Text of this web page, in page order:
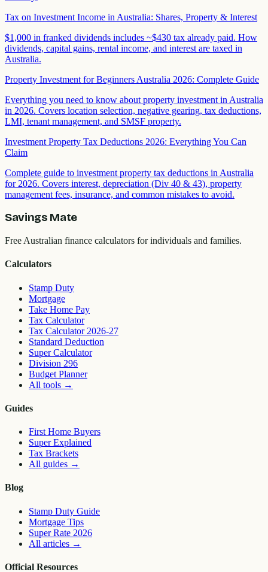
Tax on Investment Income in Australia: Shares, Property & Interest
$1,000 in franked dividends includes ~$430 tax already paid. How
dividends, capital gains, rental income, and interest are taxed in
Australia.
Property Investment for Beginners Australia 2026: Complete Guide
Everything you need to know about property investment in Australia
in 2026. Covers location selection, negative gearing, tax deductions,
LMI, tenant management, and SMSF property.
Investment Property Tax Deductions 2026: Everything You Can
Claim
Complete guide to investment property tax deductions in Australia
for 2026. Covers interest, depreciation (Div 40 & 43), property
management fees, insurance, and common mistakes to avoid.
Savings Mate
Free Australian finance calculators for individuals and families.
Calculators
Stamp Duty
Mortgage
Take Home Pay
Tax Calculator
Tax Calculator 2026-27
Standard Deduction
Super Calculator
Division 296
Budget Planner
All tools →
Guides
First Home Buyers
Super Explained
Tax Brackets
All guides →
Blog
Stamp Duty Guide
Mortgage Tips
Super Rate 2026
All articles →
Official Resources